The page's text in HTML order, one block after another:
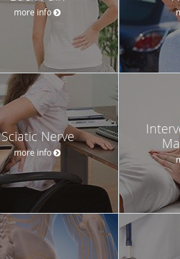
more info
Sciatic Nerve
more info